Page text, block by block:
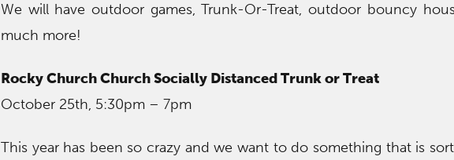
We will have outdoor games, Trunk-Or-Treat, outdoor bouncy
much more!
Rocky Church Church Socially Distanced Trunk or Treat
October 25th, 5:30pm – 7pm
This year has been so crazy and we want to do something that is